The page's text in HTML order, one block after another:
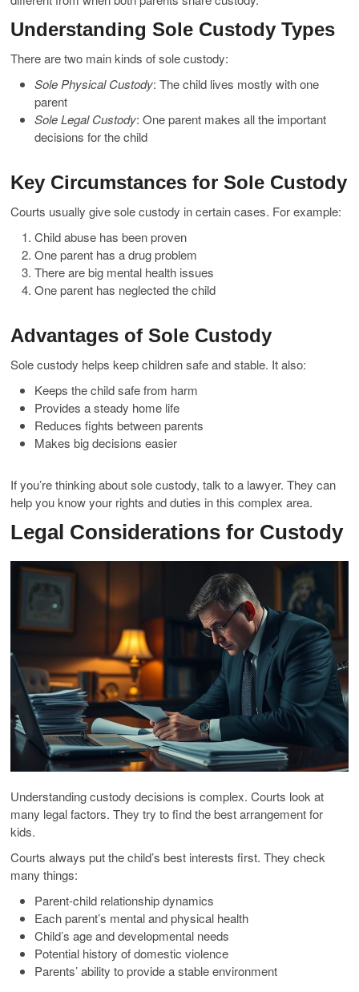
Understanding Sole Custody Types
There are two main kinds of sole custody:
Sole Physical Custody: The child lives mostly with one
parent
Sole Legal Custody: One parent makes all the important
decisions for the child
Key Circumstances for Sole Custody
Courts usually give sole custody in certain cases. For example:
Child abuse has been proven
One parent has a drug problem
There are big mental health issues
One parent has neglected the child
Advantages of Sole Custody
Sole custody helps keep children safe and stable. It also:
Keeps the child safe from harm
Provides a steady home life
Reduces fights between parents
Makes big decisions easier
If you’re thinking about sole custody, talk to a lawyer. They can
help you know your rights and duties in this complex area.
Legal Considerations for Custody
Understanding custody decisions is complex. Courts look at
many legal factors. They try to find the best arrangement for
kids.
Courts always put the child’s best interests first. They check
many things:
Parent-child relationship dynamics
Each parent’s mental and physical health
Child’s age and developmental needs
Potential history of domestic violence
Parents’ ability to provide a stable environment